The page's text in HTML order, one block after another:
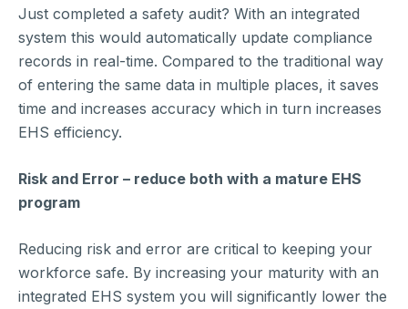
Just completed a safety audit? With an integrated
system this would automatically update compliance
records in real-time. Compared to the traditional way
of entering the same data in multiple places, it saves
time and increases accuracy which in turn increases
EHS efficiency.
Risk and Error – reduce both with a mature EHS
program
Reducing risk and error are critical to keeping your
workforce safe. By increasing your maturity with an
integrated EHS system you will significantly lower the